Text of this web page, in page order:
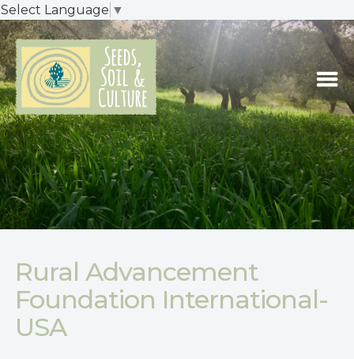
Select Language ▼
Rural Advancement
Foundation International-
USA